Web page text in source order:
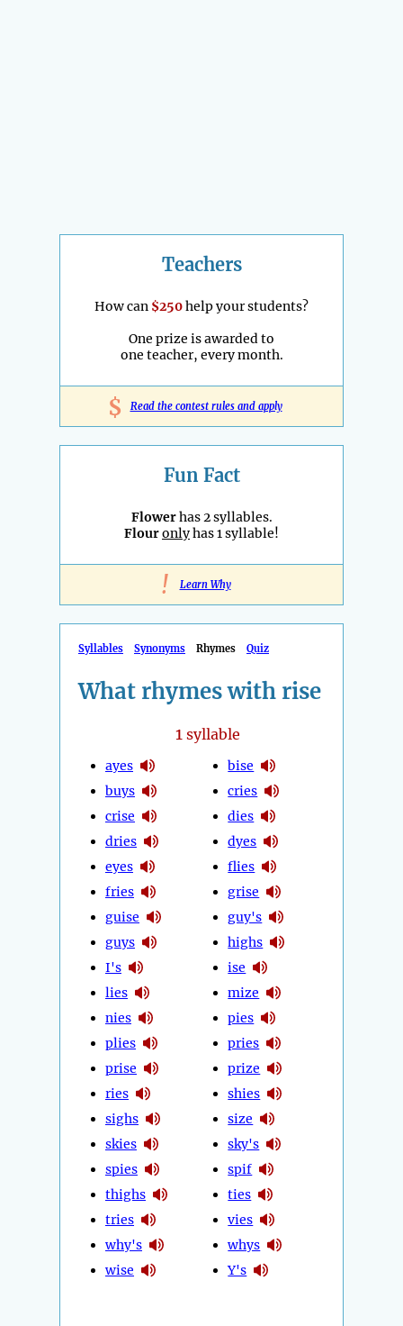
Teachers
How can $250help your students?
One prize is awarded to
one teacher, every month.
$ Read the contest rules and apply
Fun Fact
Flowerhas 2 syllables.
Flouronlyhas 1 syllable!
! Learn Why
Syllables Synonyms Rhymes Quiz
What rhymes with rise
1syllable
ayes
buys
crise
dries
eyes
fries
guise
guys
I's
lies
nies
plies
prise
ries
sighs
skies
spies
thighs
tries
why's
wise
bise
cries
dies
dyes
flies
grise
guy's
highs
ise
mize
pies
pries
prize
shies
size
sky's
spif
ties
vies
whys
Y's